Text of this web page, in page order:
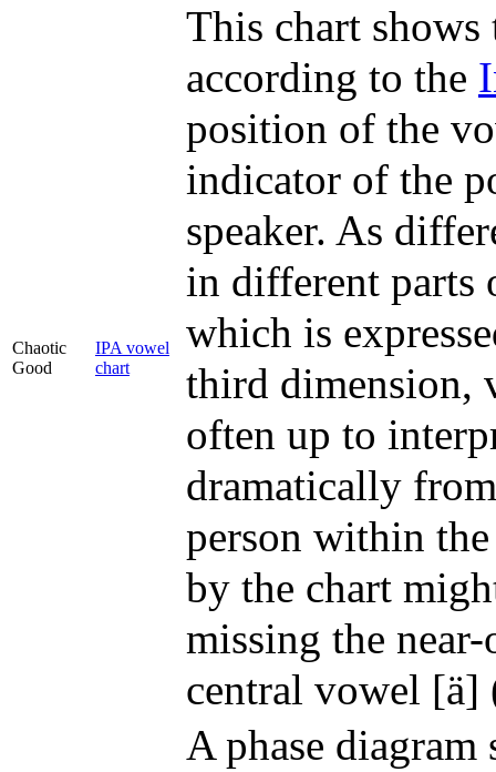
Chaotic
Good
IPA vowel
chart
This chart
according to the
position of the
indicator of the
speaker. As
in different parts
which is
third dimension,
often up to
dramatically
person within the
by the chart
missing the
central vowel [ä]
A phase